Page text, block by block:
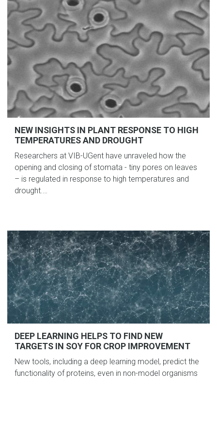
NEW INSIGHTS IN PLANT RESPONSE TO HIGH
TEMPERATURES AND DROUGHT
Researchers at VIB-UGent have unraveled how the
opening and closing of stomata - tiny pores on leaves
– is regulated in response to high temperatures and
drought.…
DEEP LEARNING HELPS TO FIND NEW
TARGETS IN SOY FOR CROP IMPROVEMENT
New tools, including a deep learning model, predict the
functionality of proteins, even in non-model organisms